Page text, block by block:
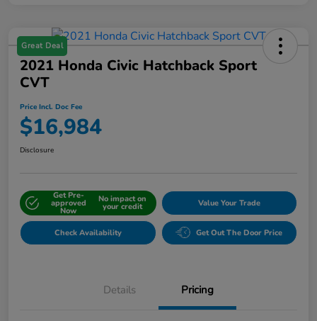
Great Deal
2021 Honda Civic Hatchback Sport
CVT
Price Incl. Doc Fee
$16,984
Disclosure
Get Pre-
approved
Now
No impact on
your credit Value Your Trade
Check Availability Get Out The Door Price
Details Pricing